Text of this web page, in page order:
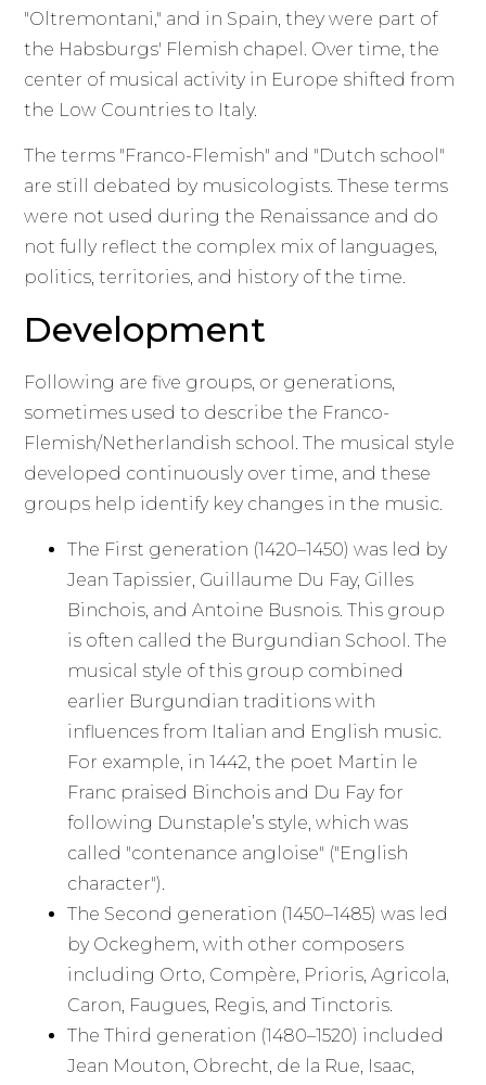
"Oltremontani," and in Spain, they were part of
the Habsburgs' Flemish chapel. Over time, the
center of musical activity in Europe shifted from
the Low Countries to Italy.
The terms "Franco-Flemish" and "Dutch school"
are still debated by musicologists. These terms
were not used during the Renaissance and do
not fully reflect the complex mix of languages,
politics, territories, and history of the time.
Development
Following are five groups, or generations,
sometimes used to describe the Franco-
Flemish/Netherlandish school. The musical style
developed continuously over time, and these
groups help identify key changes in the music.
The First generation (1420–1450) was led by
Jean Tapissier, Guillaume Du Fay, Gilles
Binchois, and Antoine Busnois. This group
is often called the Burgundian School. The
musical style of this group combined
earlier Burgundian traditions with
influences from Italian and English music.
For example, in 1442, the poet Martin le
Franc praised Binchois and Du Fay for
following Dunstaple’s style, which was
called "contenance angloise" ("English
character").
The Second generation (1450–1485) was led
by Ockeghem, with other composers
including Orto, Compère, Prioris, Agricola,
Caron, Faugues, Regis, and Tinctoris.
The Third generation (1480–1520) included
Jean Mouton, Obrecht, de la Rue, Isaac,